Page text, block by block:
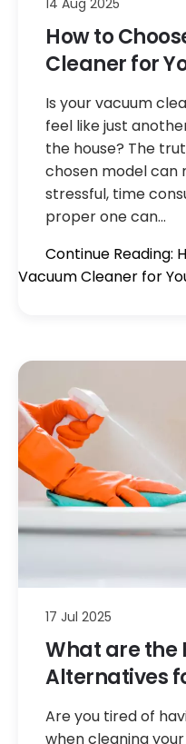
How to
Cleaner for
Is your vacuum
feel like just
the house? The
chosen model can
stressful, time
proper one can…
Continue Reading:
Vacuum Cleaner for
17 Jul 2025
What are the
Alternatives
Are you tired of
when cleaning